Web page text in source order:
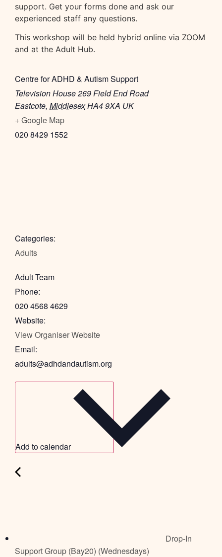
support. Get your forms done and ask our
experienced staff any questions.
This workshop will be held hybrid online via ZOOM
and at the Adult Hub.
Centre for ADHD & Autism Support
Television House 269 Field End Road
Eastcote, MiddlesexHA4 9XA UK
+ Google Map
020 8429 1552
Categories:
Adults
Adult Team
Phone:
020 4568 4629
Website:
View Organiser Website
Email:
adults@adhdandautism.org
Add to calendar
Drop-In
Support Group (Bay20) (Wednesdays)